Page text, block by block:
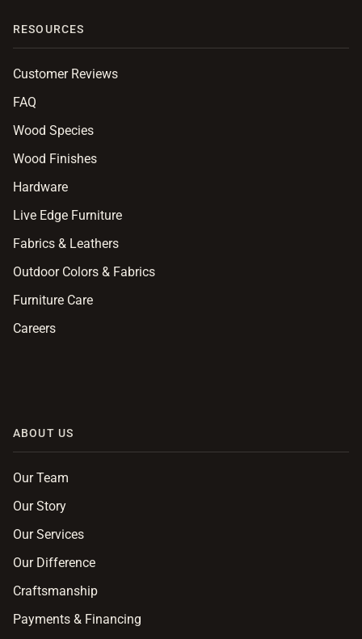
RESOURCES
Customer Reviews
FAQ
Wood Species
Wood Finishes
Hardware
Live Edge Furniture
Fabrics & Leathers
Outdoor Colors & Fabrics
Furniture Care
Careers
ABOUT US
Our Team
Our Story
Our Services
Our Difference
Craftsmanship
Payments & Financing